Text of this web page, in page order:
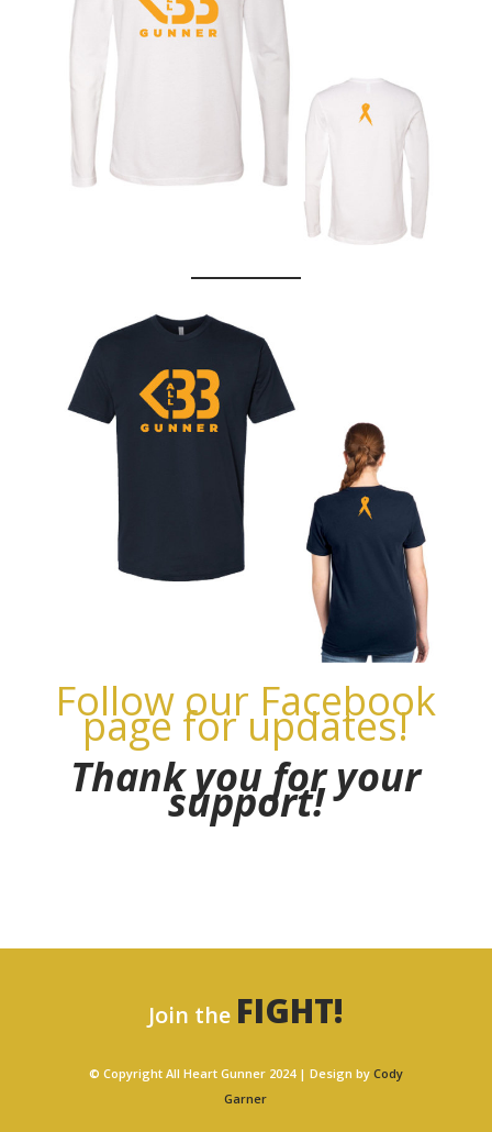
Follow our Facebook
page for updates!
Thank you for your
support!
Join the FIGHT!
© Copyright All Heart Gunner 2024 | Design by Cody
Garner